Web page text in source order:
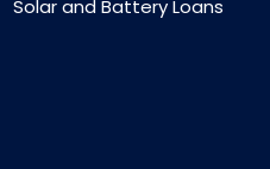
Solar and Battery Loans